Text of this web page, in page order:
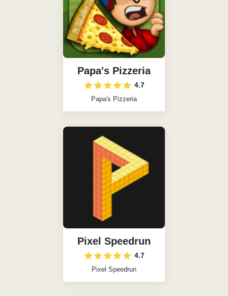
Papa's Pizzeria
4.7
Papa's Pizzeria
Pixel Speedrun
4.7
Pixel Speedrun